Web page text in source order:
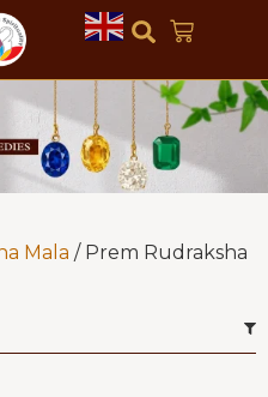
Mala / Prem Rudraksha